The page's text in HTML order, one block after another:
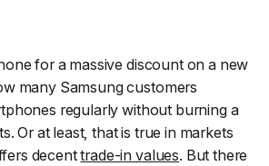
for a massive discount on a new
many Samsung customers
regularly without burning a
Or at least, that is true in markets
decenttrade-in values. But there